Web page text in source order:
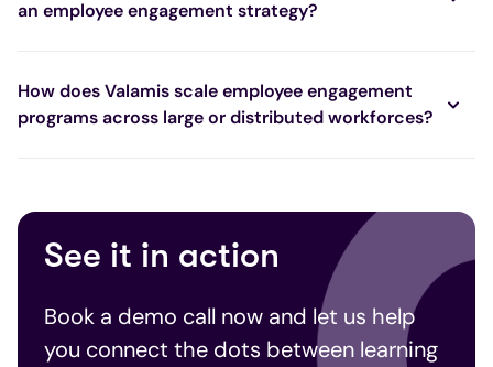
an employee engagement strategy?
How does Valamis scale employee engagement
programs across large or distributed workforces?
See it in action
Book a demo call now and let us help
you connect the dots between learning